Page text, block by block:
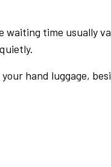
time usually
hand luggage,